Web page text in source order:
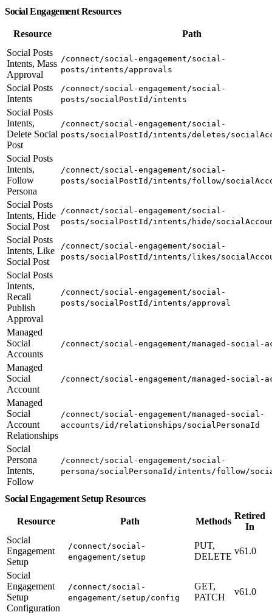
Social Engagement Resources
Resource
Path
Social Posts
Intents, Mass
Approval
/connect/social-engagement/social-
posts/intents/approvals
Social Posts
Intents
/connect/social-engagement/social-
posts/socialPostId/intents
Social Posts
Intents,
Delete Social
Post
/connect/social-engagement/social-
posts/socialPostId/intents/deletes/
Social Posts
Intents,
Follow
Persona
/connect/social-engagement/social-
posts/socialPostId/intents/follow/
Social Posts
Intents, Hide
Social Post
/connect/social-engagement/social-
posts/socialPostId/intents/hide/
Social Posts
Intents, Like
Social Post
/connect/social-engagement/social-
posts/socialPostId/intents/likes/
Social Posts
Intents,
Recall
Publish
Approval
/connect/social-engagement/social-
posts/socialPostId/intents/approval
Managed
Social
Accounts
/connect/social-engagement/managed-social-
Managed
Social
Account
/connect/social-engagement/managed-social-
Managed
Social
Account
Relationships
/connect/social-engagement/managed-social-
accounts/id/relationships/socialPersonaId
Social
Persona
Intents,
Follow
/connect/social-engagement/social-
persona/socialPersonaId/intents/follow/
Social Engagement Setup Resources
Resource Path Methods
Retired
In
Social
Engagement
Setup
/connect/social-
engagement/setup
PUT,
DELETE
v61.0
Social
Engagement
Setup
Configuration
/connect/social-
engagement/setup/config
GET,
PATCH
v61.0